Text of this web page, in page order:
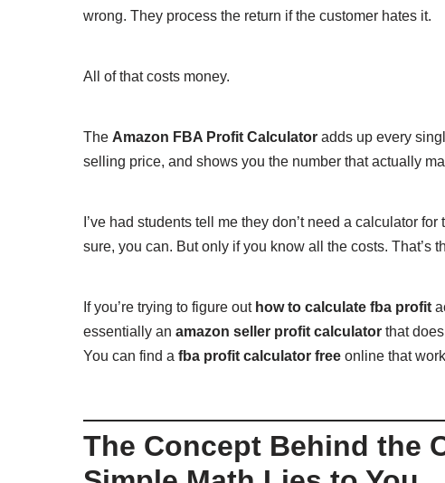
wrong. They process the return if the customer hates it.
All of that costs money.
The Amazon FBA Profit Calculatoradds up every
selling price, and shows you the number that actually
I’ve had students tell me they don’t need a calculator
sure, you can. But only if you know all the costs. That’s
If you’re trying to figure out how to calculate fba profit
essentially an amazon seller profit calculatorthat does
You can find a fba profit calculator freeonline that
The Concept Behind the